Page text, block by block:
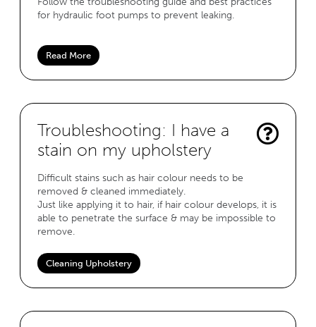
for hydraulic foot pumps to prevent leaking.
Read More
Troubleshooting: I have a
stain on my upholstery
Difficult stains such as hair colour needs to be
removed & cleaned immediately.
Just like applying it to hair, if hair colour develops, it is
able to penetrate the surface & may be impossible to
remove.
Cleaning Upholstery